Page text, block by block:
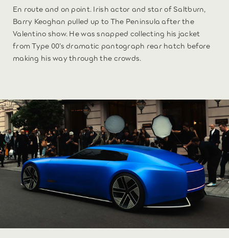
En route and on point. Irish actor and star of Saltburn,
Barry Keoghan pulled up to The Peninsula after the
Valentino show. He was snapped collecting his jacket
from Type 00’s dramatic pantograph rear hatch before
making his way through the crowds.